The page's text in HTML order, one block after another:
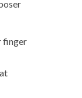
finger